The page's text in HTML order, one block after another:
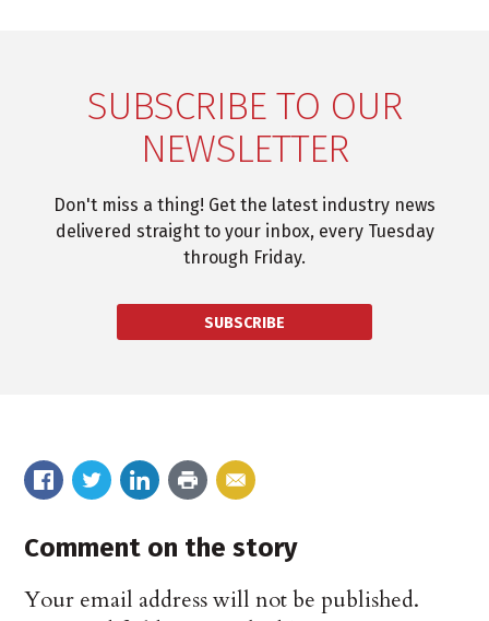
SUBSCRIBE TO OUR
NEWSLETTER
Don't miss a thing! Get the latest industry news
delivered straight to your inbox, every Tuesday
through Friday.
SUBSCRIBE
Comment on the story
Your email address will not be published.